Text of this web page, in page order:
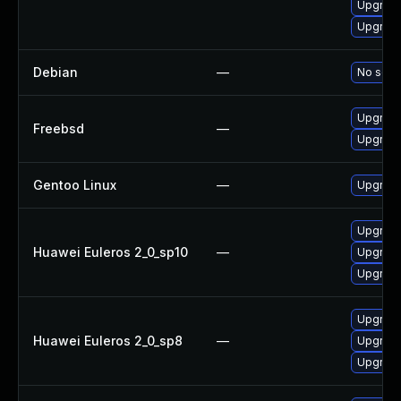
Debian — No
Freebsd —
Gentoo Linux —
Huawei Euleros 2_0_sp10 —
Huawei Euleros 2_0_sp8 —